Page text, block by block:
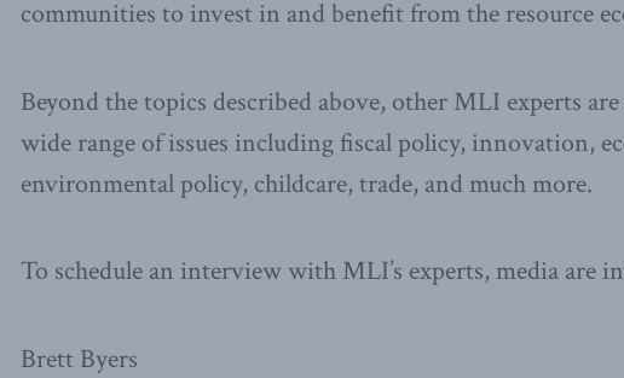
communities to invest in and benefit from the resource
Beyond the topics described above, other MLI experts
wide range of issues including fiscal policy, innovation,
environmental policy, childcare, trade, and much more.
To schedule an interview with MLI’s experts, media are
Brett Byers